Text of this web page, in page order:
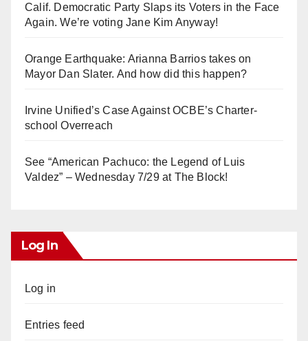
Calif. Democratic Party Slaps its Voters in the Face
Again. We’re voting Jane Kim Anyway!
Orange Earthquake: Arianna Barrios takes on
Mayor Dan Slater. And how did this happen?
Irvine Unified’s Case Against OCBE’s Charter-
school Overreach
See “American Pachuco: the Legend of Luis
Valdez” – Wednesday 7/29 at The Block!
Log In
Log in
Entries feed